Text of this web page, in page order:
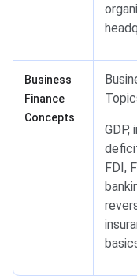
Business
Finance
Concepts
GDP,
FDI,